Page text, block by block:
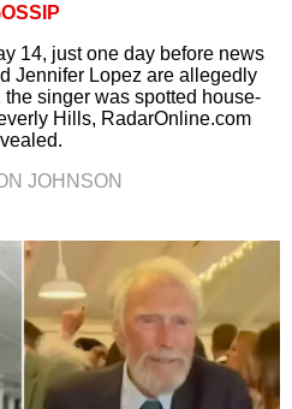
14, just one day before news
Jennifer Lopez are allegedly
singer was spotted house-
Hills, RadarOnline.com
JOHNSON